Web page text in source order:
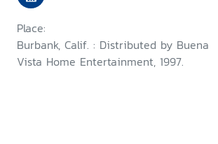
Place:
Burbank, Calif. : Distributed by Buena
Vista Home Entertainment, 1997.